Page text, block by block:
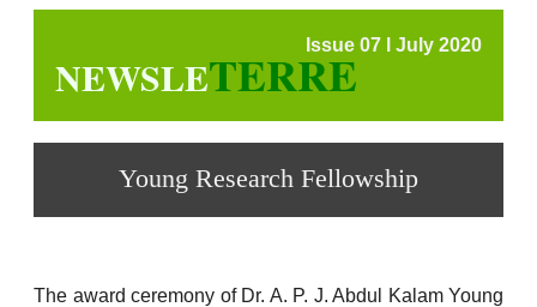
Issue 07 l July 2020
NEWSLETERRE
Young Research Fellowship
The award ceremony of Dr. A. P. J. Abdul Kalam Young